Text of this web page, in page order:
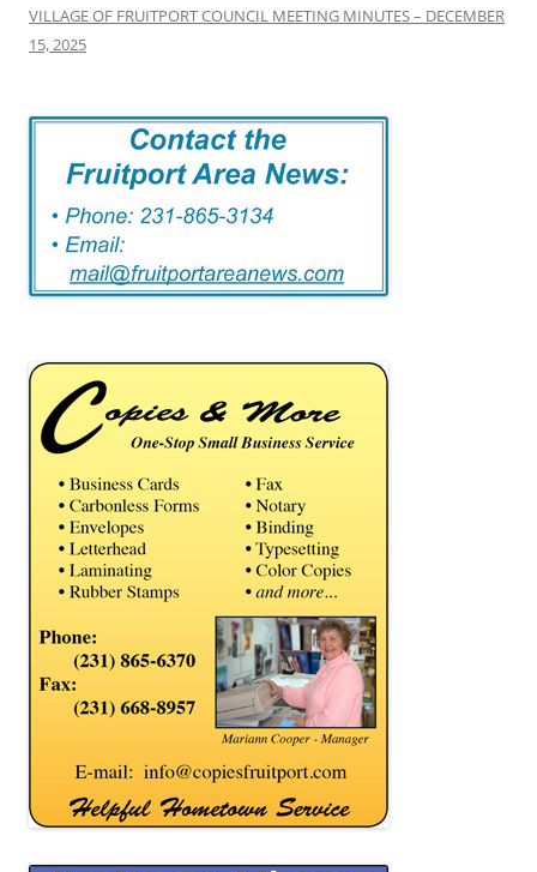
VILLAGE OF FRUITPORT COUNCIL MEETING MINUTES – DECEMBER
15, 2025